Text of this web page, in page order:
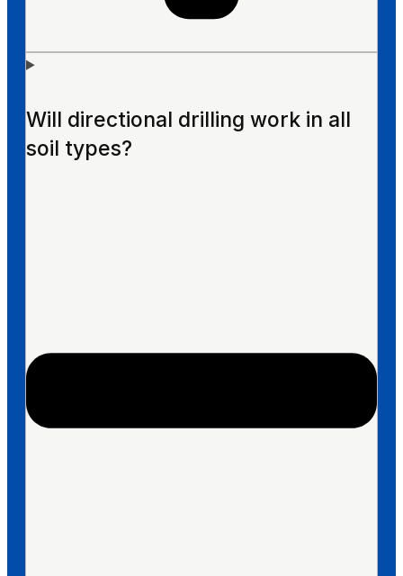
Will directional drilling work in all
soil types?